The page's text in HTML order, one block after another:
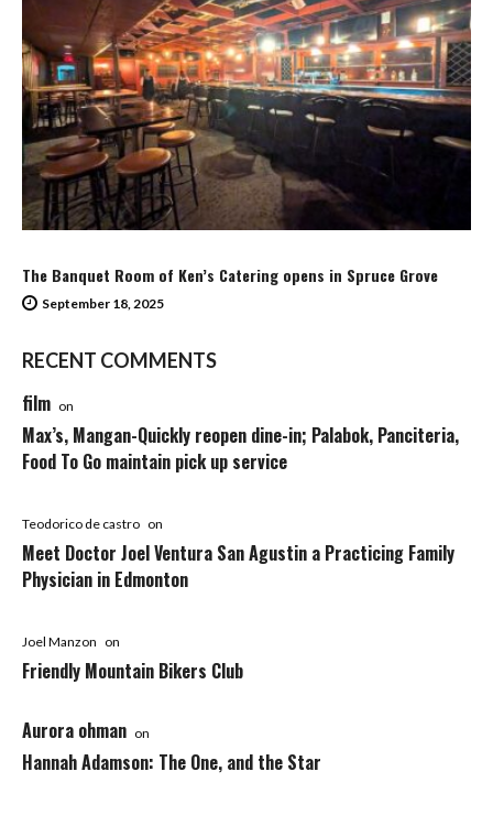
The Banquet Room of Ken’s Catering opens in Spruce Grove
September 18, 2025
RECENT COMMENTS
film on
Max’s, Mangan-Quickly reopen dine-in; Palabok, Panciteria,
Food To Go maintain pick up service
Teodorico de castro on
Meet Doctor Joel Ventura San Agustin a Practicing Family
Physician in Edmonton
Joel Manzon on
Friendly Mountain Bikers Club
Aurora ohman on
Hannah Adamson: The One, and the Star